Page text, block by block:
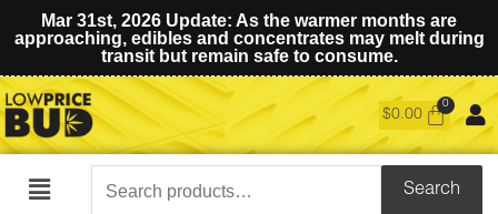
Mar 31st, 2026 Update: As the warmer months are
approaching, edibles and concentrates may melt during
transit but remain safe to consume.
$0.00
Main
Search
Search